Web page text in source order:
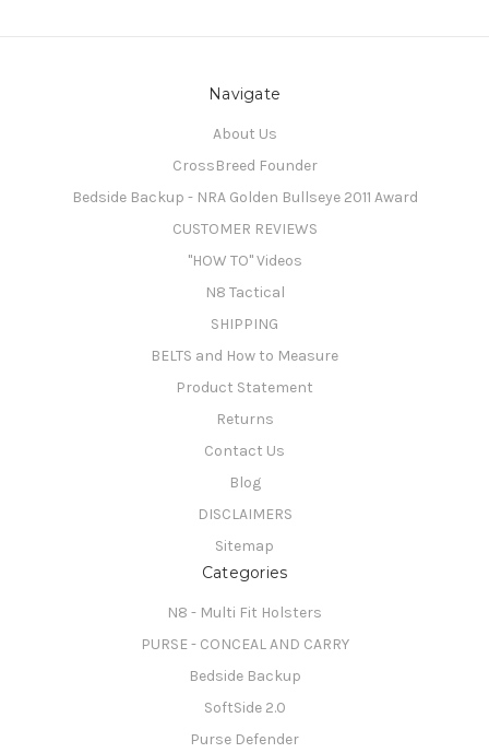
Navigate
About Us
CrossBreed Founder
Bedside Backup - NRA Golden Bullseye 2011 Award
CUSTOMER REVIEWS
"HOW TO" Videos
N8 Tactical
SHIPPING
BELTS and How to Measure
Product Statement
Returns
Contact Us
Blog
DISCLAIMERS
Sitemap
Categories
N8 - Multi Fit Holsters
PURSE - CONCEAL AND CARRY
Bedside Backup
SoftSide 2.0
Purse Defender